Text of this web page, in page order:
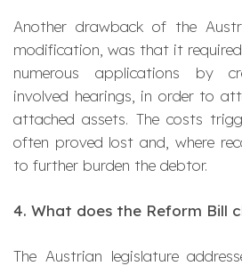
Another drawback of the
modification, was that it
numerous applications by
involved hearings, in order to
attached assets. The costs
often proved lost and, where
to further burden the debtor.
4. What does the Reform Bill
The Austrian legislature